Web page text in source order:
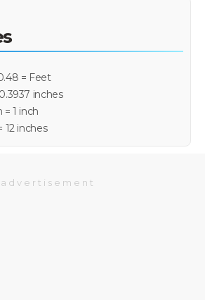
= Feet
inches
= 1 inch
12 inches
advertisement